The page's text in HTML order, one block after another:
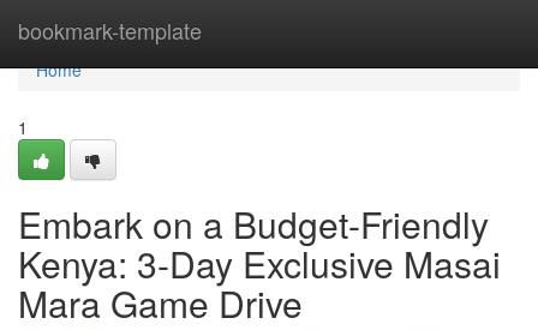
bookmark-template
Home
Home
1
Embark on a Budget-Friendly
Kenya: 3-Day Exclusive Masai
Mara Game Drive